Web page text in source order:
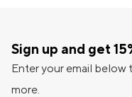
Sign up and get
Enter your email below
more.